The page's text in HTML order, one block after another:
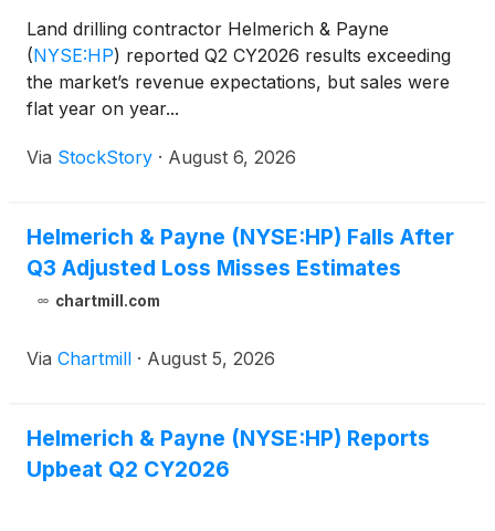
Land drilling contractor Helmerich & Payne
(NYSE:HP) reported Q2 CY2026 results exceeding
the market’s revenue expectations, but sales were
flat year on year...
Via StockStory · August 6, 2026
Helmerich & Payne (NYSE:HP) Falls After
Q3 Adjusted Loss Misses Estimates
chartmill.com
Via Chartmill · August 5, 2026
Helmerich & Payne (NYSE:HP) Reports
Upbeat Q2 CY2026